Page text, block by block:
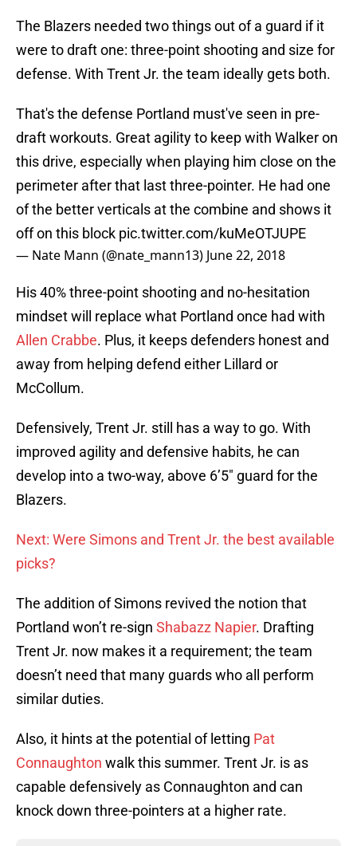
The Blazers needed two things out of a guard if it
were to draft one: three-point shooting and size for
defense. With Trent Jr. the team ideally gets both.
That's the defense Portland must've seen in pre-
draft workouts. Great agility to keep with Walker on
this drive, especially when playing him close on the
perimeter after that last three-pointer. He had one
of the better verticals at the combine and shows it
off on this block pic.twitter.com/kuMeOTJUPE
— Nate Mann (@nate_mann13) June 22, 2018
His 40% three-point shooting and no-hesitation
mindset will replace what Portland once had with
Allen Crabbe. Plus, it keeps defenders honest and
away from helping defend either Lillard or
McCollum.
Defensively, Trent Jr. still has a way to go. With
improved agility and defensive habits, he can
develop into a two-way, above 6’5″ guard for the
Blazers.
Next: Were Simons and Trent Jr. the best available
picks?
The addition of Simons revived the notion that
Portland won’t re-sign Shabazz Napier. Drafting
Trent Jr. now makes it a requirement; the team
doesn’t need that many guards who all perform
similar duties.
Also, it hints at the potential of letting Pat
Connaughton walk this summer. Trent Jr. is as
capable defensively as Connaughton and can
knock down three-pointers at a higher rate.